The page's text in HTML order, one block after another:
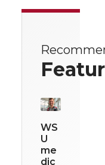
WS
U
me
dic